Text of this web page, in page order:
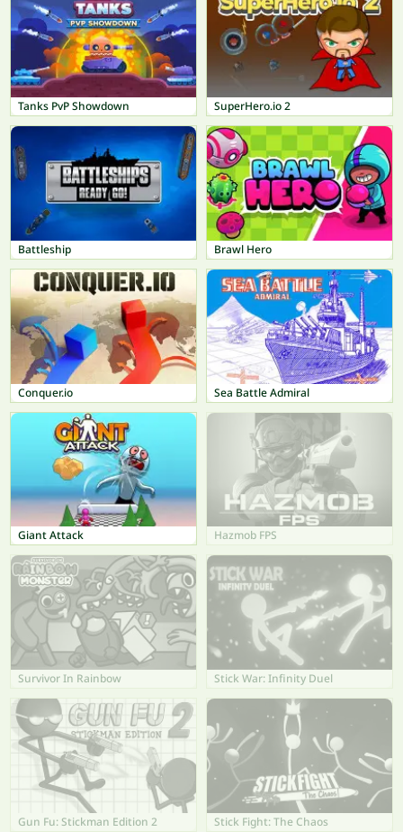
Tanks PvP Showdown SuperHero.io 2
Battleship Brawl Hero
Conquer.io Sea Battle Admiral
Giant Attack Hazmob FPS
Survivor In Rainbow Stick War: Infinity Duel
Gun Fu: Stickman Edition 2 Stick Fight: The Chaos